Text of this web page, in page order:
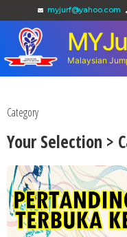
myjurf@yahoo.com
Malaysian
Category
Your Selection >